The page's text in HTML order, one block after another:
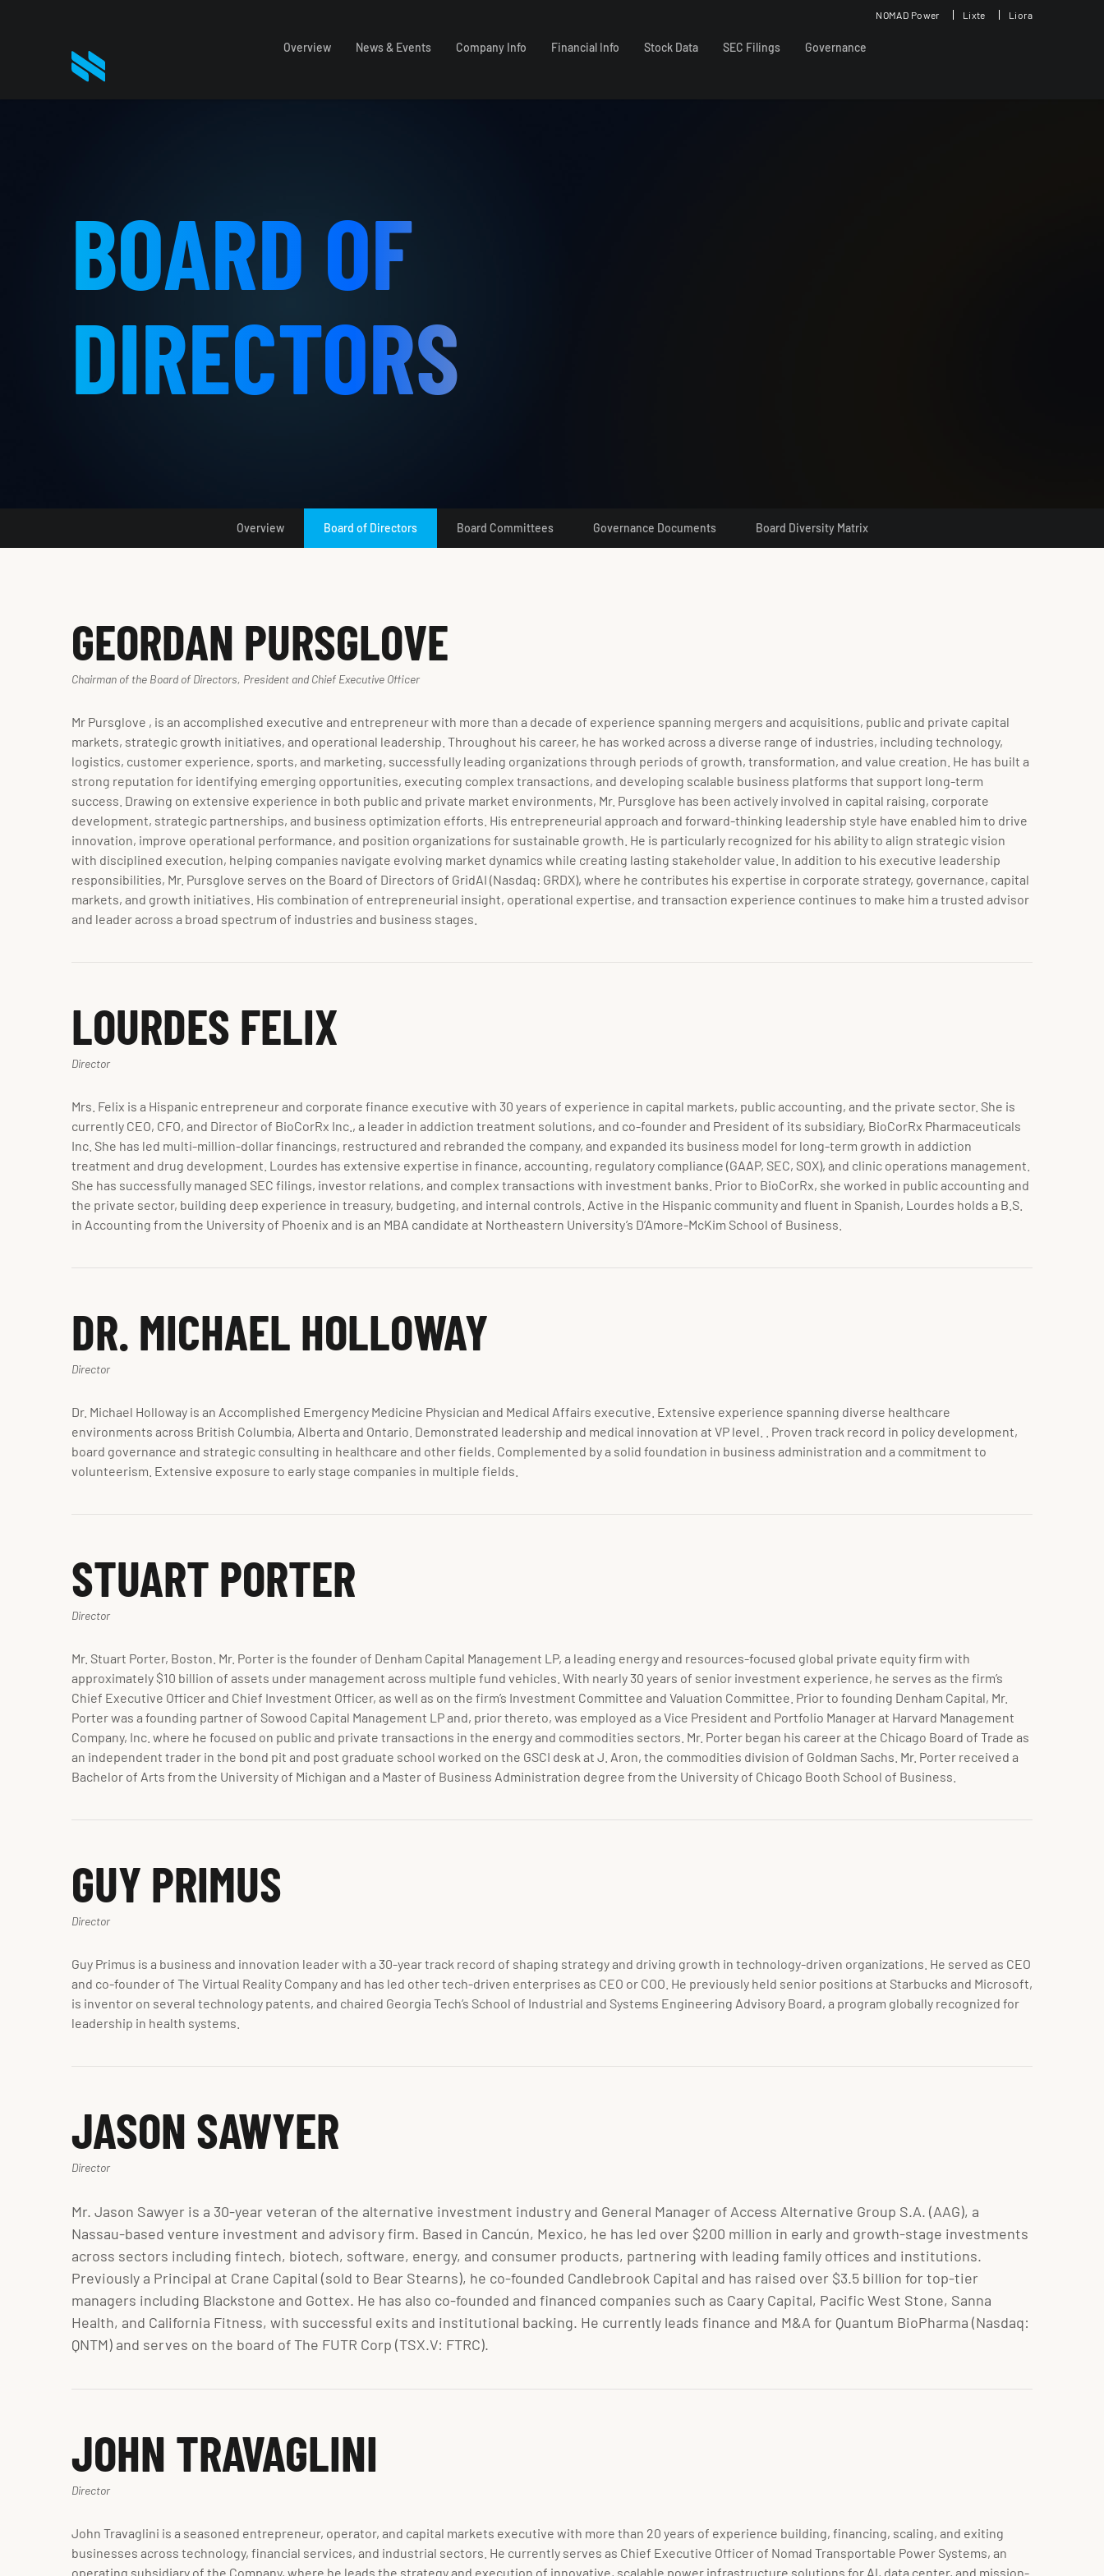
NOMAD Power Lixte Liora
Overview News & Events Company Info Financial Info Stock Data SEC Filings Governance
BOARD OF
DIRECTORS
Overview Board of Directors Board Committees Governance Documents Board Diversity Matrix
GEORDAN PURSGLOVE
Chairman of the Board of Directors, President and Chief Executive Officer
Mr Pursglove , is an accomplished executive and entrepreneur with more than a decade of experience spanning mergers and acquisitions, public and private capital
markets, strategic growth initiatives, and operational leadership. Throughout his career, he has worked across a diverse range of industries, including technology,
logistics, customer experience, sports, and marketing, successfully leading organizations through periods of growth, transformation, and value creation. He has built a
strong reputation for identifying emerging opportunities, executing complex transactions, and developing scalable business platforms that support long-term
success. Drawing on extensive experience in both public and private market environments, Mr. Pursglove has been actively involved in capital raising, corporate
development, strategic partnerships, and business optimization efforts. His entrepreneurial approach and forward-thinking leadership style have enabled him to drive
innovation, improve operational performance, and position organizations for sustainable growth. He is particularly recognized for his ability to align strategic vision
with disciplined execution, helping companies navigate evolving market dynamics while creating lasting stakeholder value. In addition to his executive leadership
responsibilities, Mr. Pursglove serves on the Board of Directors of GridAI (Nasdaq: GRDX), where he contributes his expertise in corporate strategy, governance, capital
markets, and growth initiatives. His combination of entrepreneurial insight, operational expertise, and transaction experience continues to make him a trusted advisor
and leader across a broad spectrum of industries and business stages.
LOURDES FELIX
Director
Mrs. Felix is a Hispanic entrepreneur and corporate finance executive with 30 years of experience in capital markets, public accounting, and the private sector. She is
currently CEO, CFO, and Director of BioCorRx Inc., a leader in addiction treatment solutions, and co-founder and President of its subsidiary, BioCorRx Pharmaceuticals
Inc. She has led multi-million-dollar financings, restructured and rebranded the company, and expanded its business model for long-term growth in addiction
treatment and drug development. Lourdes has extensive expertise in finance, accounting, regulatory compliance (GAAP, SEC, SOX), and clinic operations management.
She has successfully managed SEC filings, investor relations, and complex transactions with investment banks. Prior to BioCorRx, she worked in public accounting and
the private sector, building deep experience in treasury, budgeting, and internal controls. Active in the Hispanic community and fluent in Spanish, Lourdes holds a B.S.
in Accounting from the University of Phoenix and is an MBA candidate at Northeastern University’s D’Amore-McKim School of Business.
DR. MICHAEL HOLLOWAY
Director
Dr. Michael Holloway is an Accomplished Emergency Medicine Physician and Medical Affairs executive. Extensive experience spanning diverse healthcare
environments across British Columbia, Alberta and Ontario. Demonstrated leadership and medical innovation at VP level. . Proven track record in policy development,
board governance and strategic consulting in healthcare and other fields. Complemented by a solid foundation in business administration and a commitment to
volunteerism. Extensive exposure to early stage companies in multiple fields.
STUART PORTER
Director
Mr. Stuart Porter, Boston. Mr. Porter is the founder of Denham Capital Management LP, a leading energy and resources-focused global private equity firm with
approximately $10 billion of assets under management across multiple fund vehicles. With nearly 30 years of senior investment experience, he serves as the firm’s
Chief Executive Officer and Chief Investment Officer, as well as on the firm’s Investment Committee and Valuation Committee. Prior to founding Denham Capital, Mr.
Porter was a founding partner of Sowood Capital Management LP and, prior thereto, was employed as a Vice President and Portfolio Manager at Harvard Management
Company, Inc. where he focused on public and private transactions in the energy and commodities sectors. Mr. Porter began his career at the Chicago Board of Trade as
an independent trader in the bond pit and post graduate school worked on the GSCI desk at J. Aron, the commodities division of Goldman Sachs. Mr. Porter received a
Bachelor of Arts from the University of Michigan and a Master of Business Administration degree from the University of Chicago Booth School of Business.
GUY PRIMUS
Director
Guy Primus is a business and innovation leader with a 30-year track record of shaping strategy and driving growth in technology-driven organizations. He served as CEO
and co-founder of The Virtual Reality Company and has led other tech-driven enterprises as CEO or COO. He previously held senior positions at Starbucks and Microsoft,
is inventor on several technology patents, and chaired Georgia Tech’s School of Industrial and Systems Engineering Advisory Board, a program globally recognized for
leadership in health systems.
JASON SAWYER
Director
Mr. Jason Sawyer is a 30-year veteran of the alternative investment industry and General Manager of Access Alternative Group S.A. (AAG), a
Nassau-based venture investment and advisory firm. Based in Cancún, Mexico, he has led over $200 million in early and growth-stage investments
across sectors including fintech, biotech, software, energy, and consumer products, partnering with leading family offices and institutions.
Previously a Principal at Crane Capital (sold to Bear Stearns), he co-founded Candlebrook Capital and has raised over $3.5 billion for top-tier
managers including Blackstone and Gottex. He has also co-founded and financed companies such as Caary Capital, Pacific West Stone, Sanna
Health, and California Fitness, with successful exits and institutional backing. He currently leads finance and M&A for Quantum BioPharma (Nasdaq:
QNTM) and serves on the board of The FUTR Corp (TSX.V: FTRC).
JOHN TRAVAGLINI
Director
John Travaglini is a seasoned entrepreneur, operator, and capital markets executive with more than 20 years of experience building, financing, scaling, and exiting
businesses across technology, financial services, and industrial sectors. He currently serves as Chief Executive Officer of Nomad Transportable Power Systems, an
operating subsidiary of the Company, where he leads the strategy and execution of innovative, scalable power infrastructure solutions for AI, data center, and mission-